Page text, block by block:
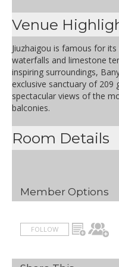
Venue
Jiuzhaigou is famous for
waterfalls and limestone
inspiring surroundings,
exclusive sanctuary of 209
spectacular views of the
balconies.
Room Details
Member Options
FOLLOW